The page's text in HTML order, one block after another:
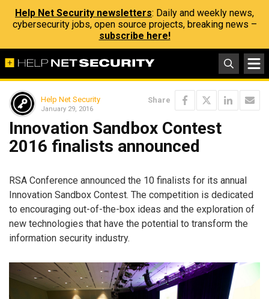
Help Net Security newsletters: Daily and weekly news,
cybersecurity jobs, open source projects, breaking news –
subscribe here!
Help Net Security
January 29, 2016
Share
Innovation Sandbox Contest
2016 finalists announced
RSA Conference announced the 10 finalists for its annual
Innovation Sandbox Contest. The competition is dedicated
to encouraging out-of-the-box ideas and the exploration of
new technologies that have the potential to transform the
information security industry.